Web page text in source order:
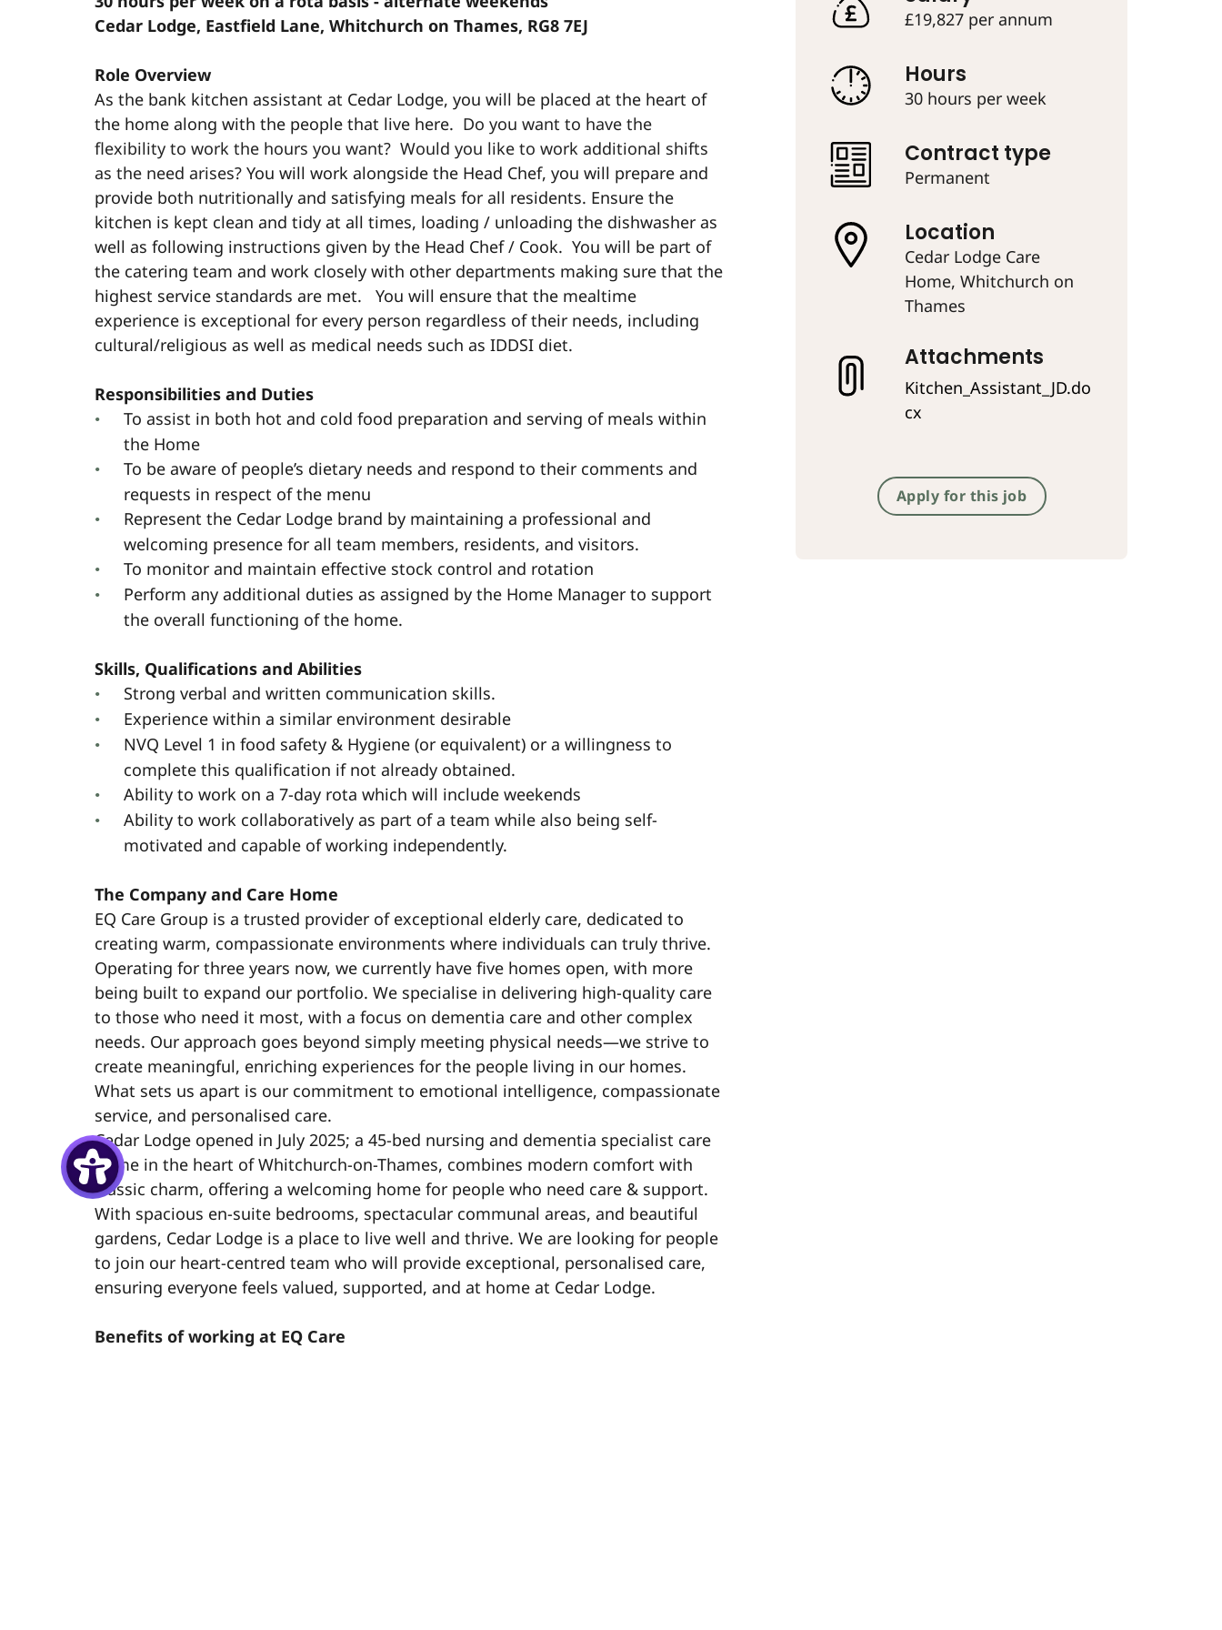
Cedar Lodge, Eastfield Lane, Whitchurch on Thames, RG8 7EJ
Role Overview
As the bank kitchen assistant at Cedar Lodge, you will be placed at the heart of
the home along with the people that live here. Do you want to have the
flexibility to work the hours you want? Would you like to work additional shifts
as the need arises? You will work alongside the Head Chef, you will prepare and
provide both nutritionally and satisfying meals for all residents. Ensure the
kitchen is kept clean and tidy at all times, loading / unloading the dishwasher as
well as following instructions given by the Head Chef / Cook. You will be part of
the catering team and work closely with other departments making sure that the
highest service standards are met. You will ensure that the mealtime
experience is exceptional for every person regardless of their needs, including
cultural/religious as well as medical needs such as IDDSI diet.
Responsibilities and Duties
To assist in both hot and cold food preparation and serving of meals within
the Home
To be aware of people’s dietary needs and respond to their comments and
requests in respect of the menu
Represent the Cedar Lodge brand by maintaining a professional and
welcoming presence for all team members, residents, and visitors.
To monitor and maintain effective stock control and rotation
Perform any additional duties as assigned by the Home Manager to support
the overall functioning of the home.
Skills, Qualifications and Abilities
Strong verbal and written communication skills.
Experience within a similar environment desirable
NVQ Level 1 in food safety & Hygiene (or equivalent) or a willingness to
complete this qualification if not already obtained.
Ability to work on a 7-day rota which will include weekends
Ability to work collaboratively as part of a team while also being self-
motivated and capable of working independently.
The Company and Care Home
EQ Care Group is a trusted provider of exceptional elderly care, dedicated to
creating warm, compassionate environments where individuals can truly thrive.
Operating for three years now, we currently have five homes open, with more
being built to expand our portfolio. We specialise in delivering high-quality care
to those who need it most, with a focus on dementia care and other complex
needs. Our approach goes beyond simply meeting physical needs—we strive to
create meaningful, enriching experiences for the people living in our homes.
What sets us apart is our commitment to emotional intelligence, compassionate
service, and personalised care.
Cedar Lodge opened in July 2025; a 45-bed nursing and dementia specialist care
home in the heart of Whitchurch-on-Thames, combines modern comfort with
classic charm, offering a welcoming home for people who need care & support.
With spacious en-suite bedrooms, spectacular communal areas, and beautiful
gardens, Cedar Lodge is a place to live well and thrive. We are looking for people
to join our heart-centred team who will provide exceptional, personalised care,
ensuring everyone feels valued, supported, and at home at Cedar Lodge.
Benefits of working at EQ Care
£19,827 per annum
Hours
30 hours per week
Contract type
Permanent
Location
Cedar Lodge Care
Home, Whitchurch on
Thames
Attachments
Kitchen_Assistant_JD.do
cx
Apply for this job